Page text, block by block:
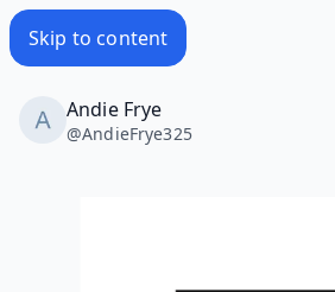
Skip to content
Andie Frye
@AndieFrye325